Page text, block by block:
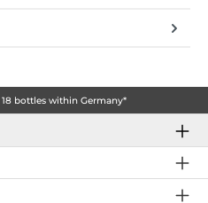
bottles within Germany*